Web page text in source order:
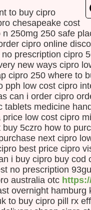
la
la
à
si
Et
Car
to buy cipro
chesapeake cost
250mg 250 safe
cipro online
prescription cipro
new ways cipro
cipro 250 where to
pph low cost cipro
can i order cipro
tablets medicine
low cost cipro
5czro how to
next cipro
best price cipro
i buy cipro buy cod
no prescription
australia otc
overnight hamburg
to buy cipro pill rx